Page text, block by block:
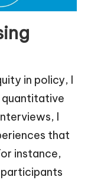
in policy, I
quantitative
I
that
instance,